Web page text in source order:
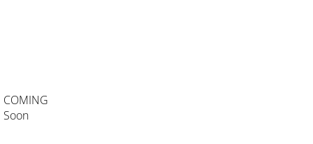
COMING
Soon